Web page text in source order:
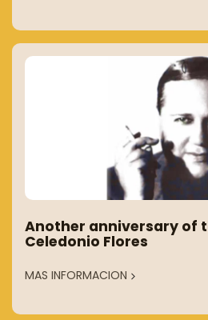
Another anniversary of
Celedonio Flores
MAS INFORMACION